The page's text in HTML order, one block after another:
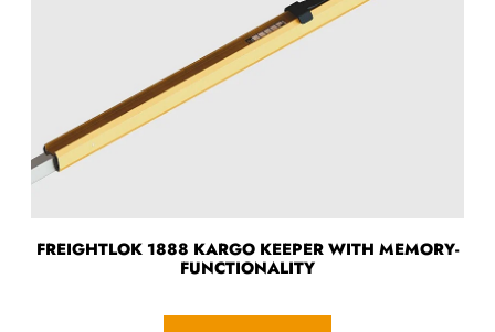
FREIGHTLOK 1888 KARGO KEEPER WITH MEMORY-
FUNCTIONALITY